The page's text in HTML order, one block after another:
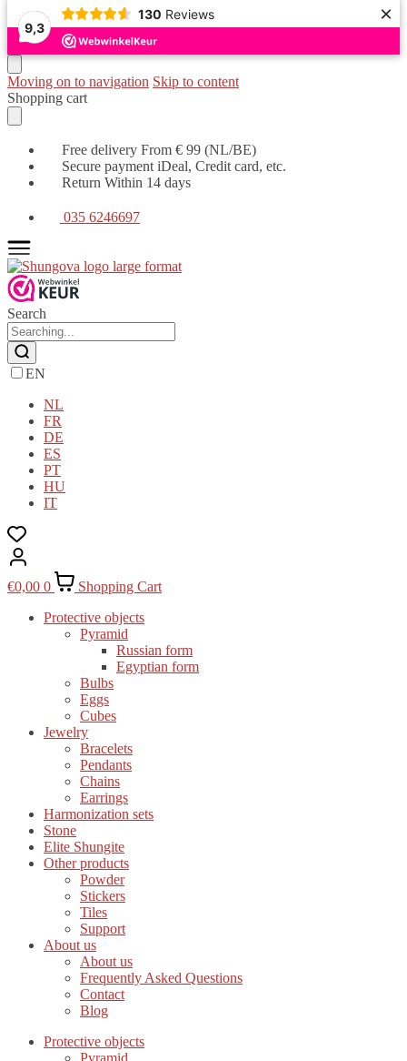
9,3
130 Reviews ×
Moving on to navigation Skip to content
Shopping cart
Free delivery From € 99 (NL/BE)
Secure payment iDeal, Credit card, etc.
Return Within 14 days
035 6246697
Search
EN
NL
FR
DE
ES
PT
HU
IT
€0,00 0
Shopping Cart
Protective objects
Pyramid
Russian form
Egyptian form
Bulbs
Eggs
Cubes
Jewelry
Bracelets
Pendants
Chains
Earrings
Harmonization sets
Stone
Elite Shungite
Other products
Powder
Stickers
Tiles
Support
About us
About us
Frequently Asked Questions
Contact
Blog
Protective objects
Pyramid